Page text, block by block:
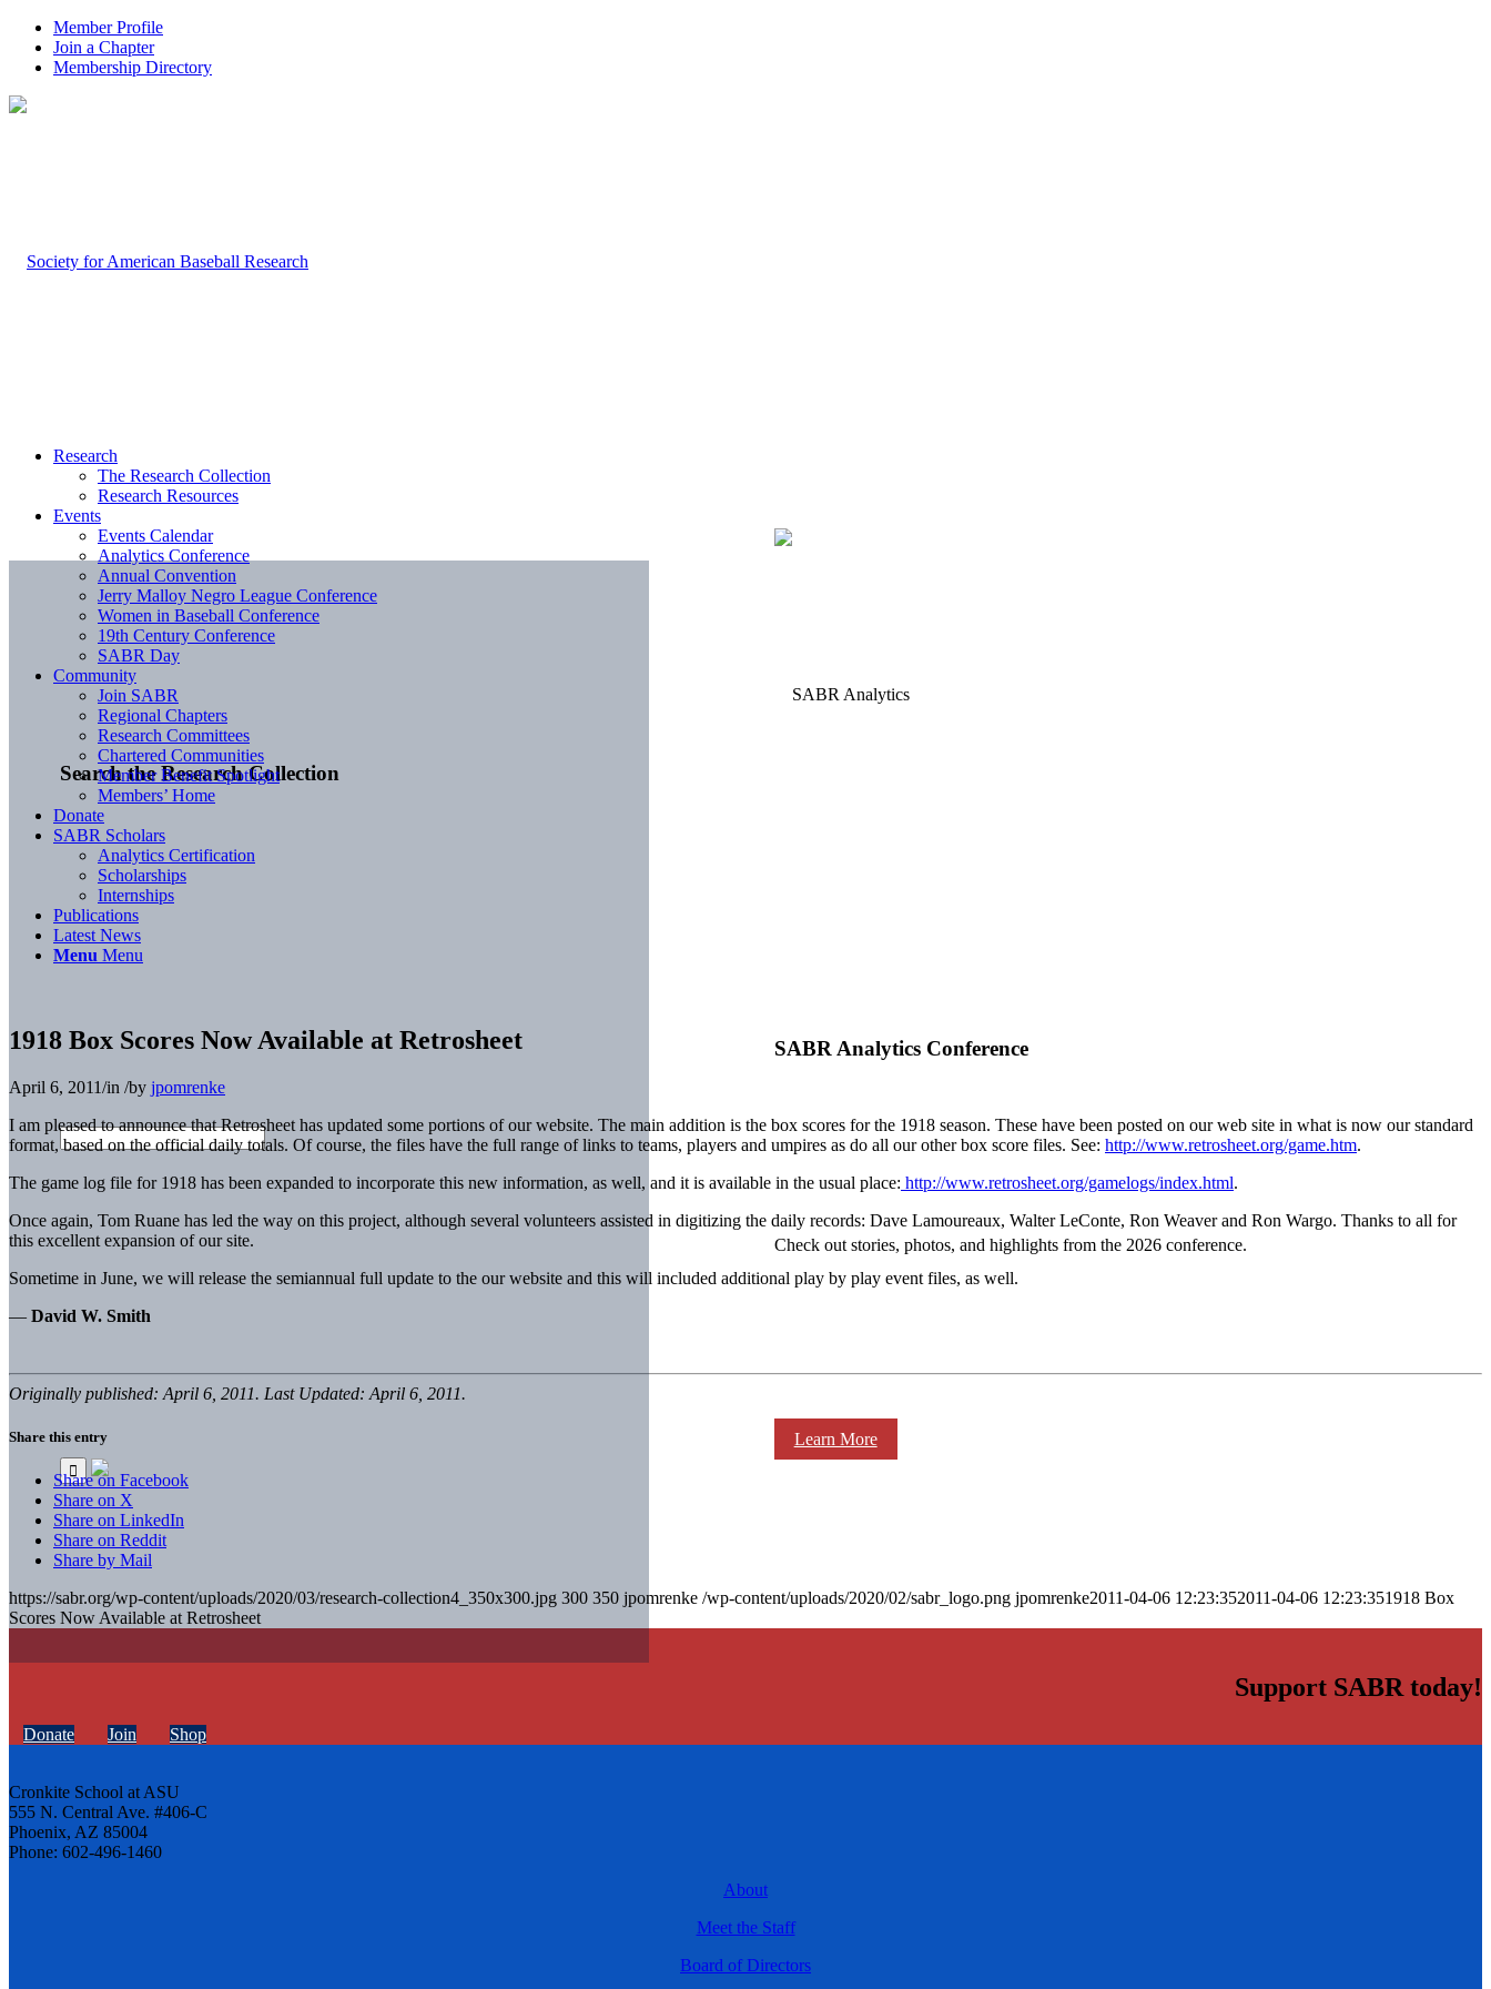
Member Profile
Join a Chapter
Membership Directory
Search the Research Collection
SABR Analytics Conference
Check out stories, photos, and highlights from the 2026 conference.
Learn More
Research
The Research Collection
Research Resources
Events
Events Calendar
Analytics Conference
Annual Convention
Jerry Malloy Negro League Conference
Women in Baseball Conference
19th Century Conference
SABR Day
Community
Join SABR
Regional Chapters
Research Committees
Chartered Communities
Member Benefit Spotlight
Members’ Home
Donate
SABR Scholars
Analytics Certification
Scholarships
Internships
Publications
Latest News
Menu Menu
1918 Box Scores Now Available at Retrosheet
April 6, 2011/in /by jpomrenke
I am pleased to announce that Retrosheet has updated some portions of our website. The main addition is the box scores for the 1918 season. These have been posted on our web site in what is now our standard
format, based on the official daily totals. Of course, the files have the full range of links to teams, players and umpires as do all our other box score files. See: http://www.retrosheet.org/game.htm.
The game log file for 1918 has been expanded to incorporate this new information, as well, and it is available in the usual place: http://www.retrosheet.org/gamelogs/index.html.
Once again, Tom Ruane has led the way on this project, although several volunteers assisted in digitizing the daily records: Dave Lamoureaux, Walter LeConte, Ron Weaver and Ron Wargo. Thanks to all for
this excellent expansion of our site.
Sometime in June, we will release the semiannual full update to the our website and this will included additional play by play event files, as well.
— David W. Smith
Originally published: April 6, 2011. Last Updated: April 6, 2011.
Share this entry
Share on Facebook
Share on X
Share on LinkedIn
Share on Reddit
Share by Mail
https://sabr.org/wp-content/uploads/2020/03/research-collection4_350x300.jpg 300 350 jpomrenke /wp-content/uploads/2020/02/sabr_logo.png jpomrenke2011-04-06 12:23:352011-04-06 12:23:351918 Box
Scores Now Available at Retrosheet
Support SABR today!
Donate Join Shop
Cronkite School at ASU
555 N. Central Ave. #406-C
Phoenix, AZ 85004
Phone: 602-496-1460
About
Meet the Staff
Board of Directors